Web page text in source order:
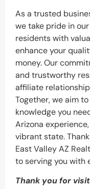
As a trusted
we take pride in
residents with
enhance your
money. Our
and trustworthy
affiliate
Together, we aim
knowledge you
Arizona
vibrant state.
East Valley AZ
to serving you with
Thank you for